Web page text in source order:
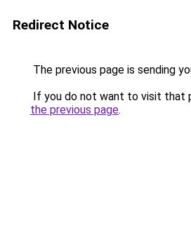
Redirect Notice
The previous page is sending
If you do not want to visit that
the previous page.